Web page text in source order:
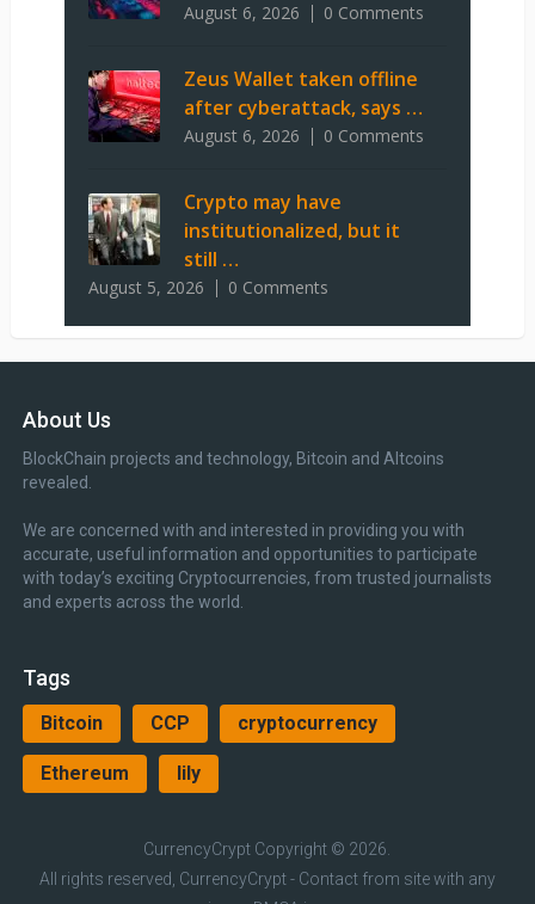
August 6, 2026 0 Comments
Zeus Wallet taken offline
after cyberattack, says …
August 6, 2026 0 Comments
Crypto may have
institutionalized, but it
still …
August 5, 2026 0 Comments
About Us
BlockChain projects and technology, Bitcoin and Altcoins
revealed.
We are concerned with and interested in providing you with
accurate, useful information and opportunities to participate
with today’s exciting Cryptocurrencies, from trusted journalists
and experts across the world.
Tags
Bitcoin CCP cryptocurrency
Ethereum lily
CurrencyCrypt Copyright © 2026.
All rights reserved, CurrencyCrypt - Contact from site with any